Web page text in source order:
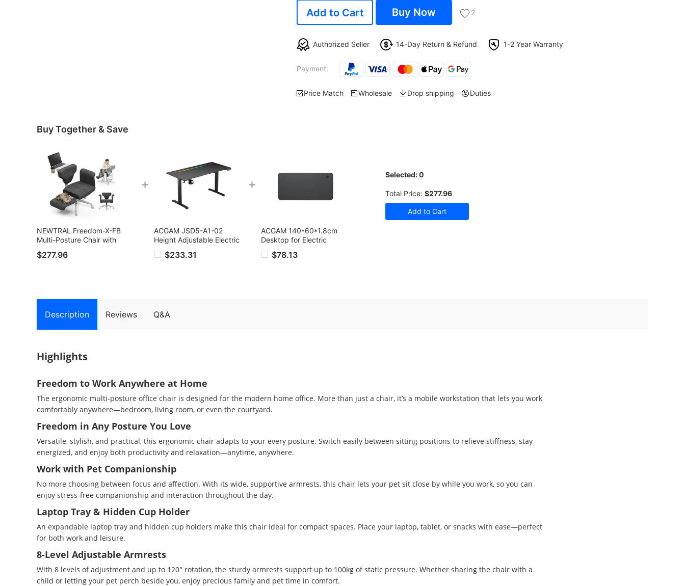
Add to Cart Buy Now 2
Authorized Seller 14-Day Return & Refund 1-2 Year Warranty
Payment:
Price Match Wholesale Drop shipping Duties
Buy Together & Save
NEWTRAL Freedom-X-FB
Multi-Posture Chair with
Legged Office Chair with
$277.96
+
ACGAM JSD5-A1-02
Height Adjustable Electric
Desk, Ergonomic Gamer
Table, Adjustable height
$233.31
+
ACGAM 140*60*1.8cm
Desktop for Electric
Standing Desk Frame,
Black$78.13
Selected:0
Total Price: $277.96
Description Reviews Q&A
Highlights
Freedom to Work Anywhere at Home
The ergonomic multi-posture office chair is designed for the modern home office. More than just a chair, it’s a mobile workstation that lets you work
comfortably anywhere—bedroom, living room, or even the courtyard.
Freedom in Any Posture You Love
Versatile, stylish, and practical, this ergonomic chair adapts to your every posture. Switch easily between sitting positions to relieve stiffness, stay
energized, and enjoy both productivity and relaxation—anytime, anywhere.
Work with Pet Companionship
No more choosing between focus and affection. With its wide, supportive armrests, this chair lets your pet sit close by while you work, so you can
enjoy stress-free companionship and interaction throughout the day.
Laptop Tray & Hidden Cup Holder
An expandable laptop tray and hidden cup holders make this chair ideal for compact spaces. Place your laptop, tablet, or snacks with ease—perfect
for both work and leisure.
8-Level Adjustable Armrests
With 8 levels of adjustment and up to 120° rotation, the sturdy armrests support up to 100kg of static pressure. Whether sharing the chair with a
child or letting your pet perch beside you, enjoy precious family and pet time in comfort.